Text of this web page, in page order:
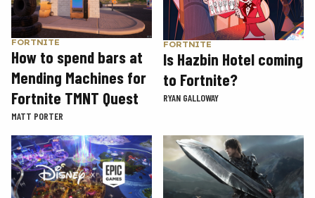
FORTNITE
How to spend bars at
Mending Machines for
Fortnite TMNT Quest
MATT PORTER
FORTNITE
Is Hazbin Hotel coming
to Fortnite?
RYAN GALLOWAY